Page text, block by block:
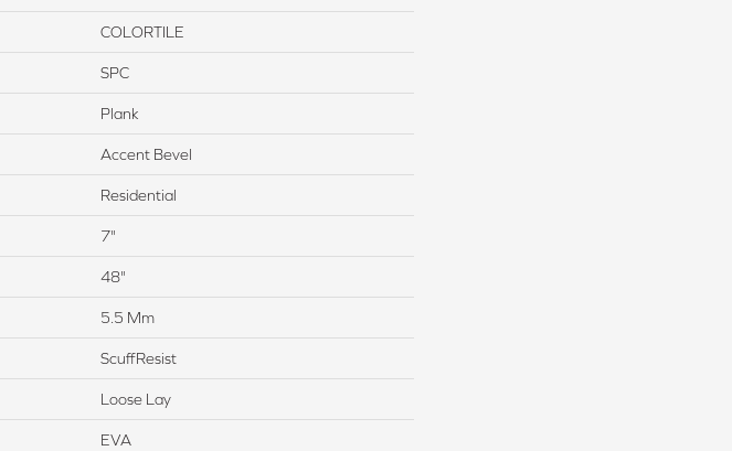
COLORTILE
SPC
Plank
Accent Bevel
Residential
7"
48"
5.5 Mm
ScuffResist
Loose Lay
EVA